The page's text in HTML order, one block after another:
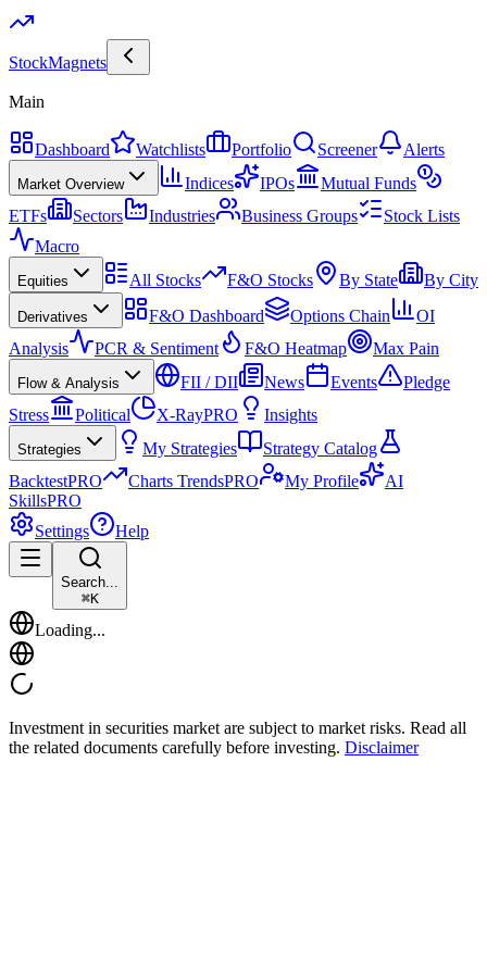
StockMagnets
Main
Dashboard Watchlists Portfolio Screener Alerts
Market Overview Indices IPOs
Mutual Funds
ETFs
Sectors Industries Business Groups
Stock Lists
Macro
Equities All Stocks F&O Stocks By State By City
Derivatives F&O Dashboard Options Chain
OI
Analysis
PCR & Sentiment F&O Heatmap Max Pain
Flow & Analysis FII / DII News Events
Pledge
Stress
Political X-RayPRO Insights
Strategies My Strategies
Strategy Catalog
BacktestPRO Charts TrendsPRO My Profile
AI
SkillsPRO
Settings
Help
Search...
⌘K
Loading...
Investment in securities market are subject to market risks. Read all
the related documents carefully before investing. Disclaimer